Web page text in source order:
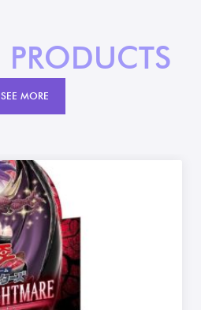
PRODUCTS
SEE MORE